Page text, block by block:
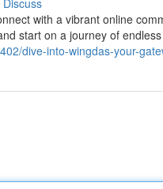
Discuss
with a vibrant online
start on a journey of endless
dive-into-wingdas-your-